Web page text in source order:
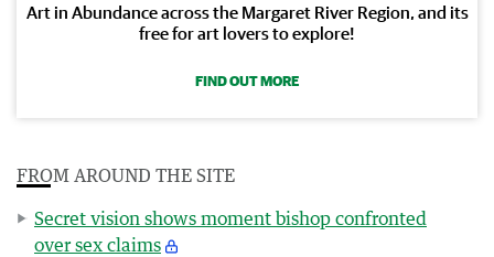
Art in Abundance across the Margaret River Region, and its
free for art lovers to explore!
FIND OUT MORE
FROM AROUND THE SITE
Secret vision shows moment bishop confronted
over sex claims